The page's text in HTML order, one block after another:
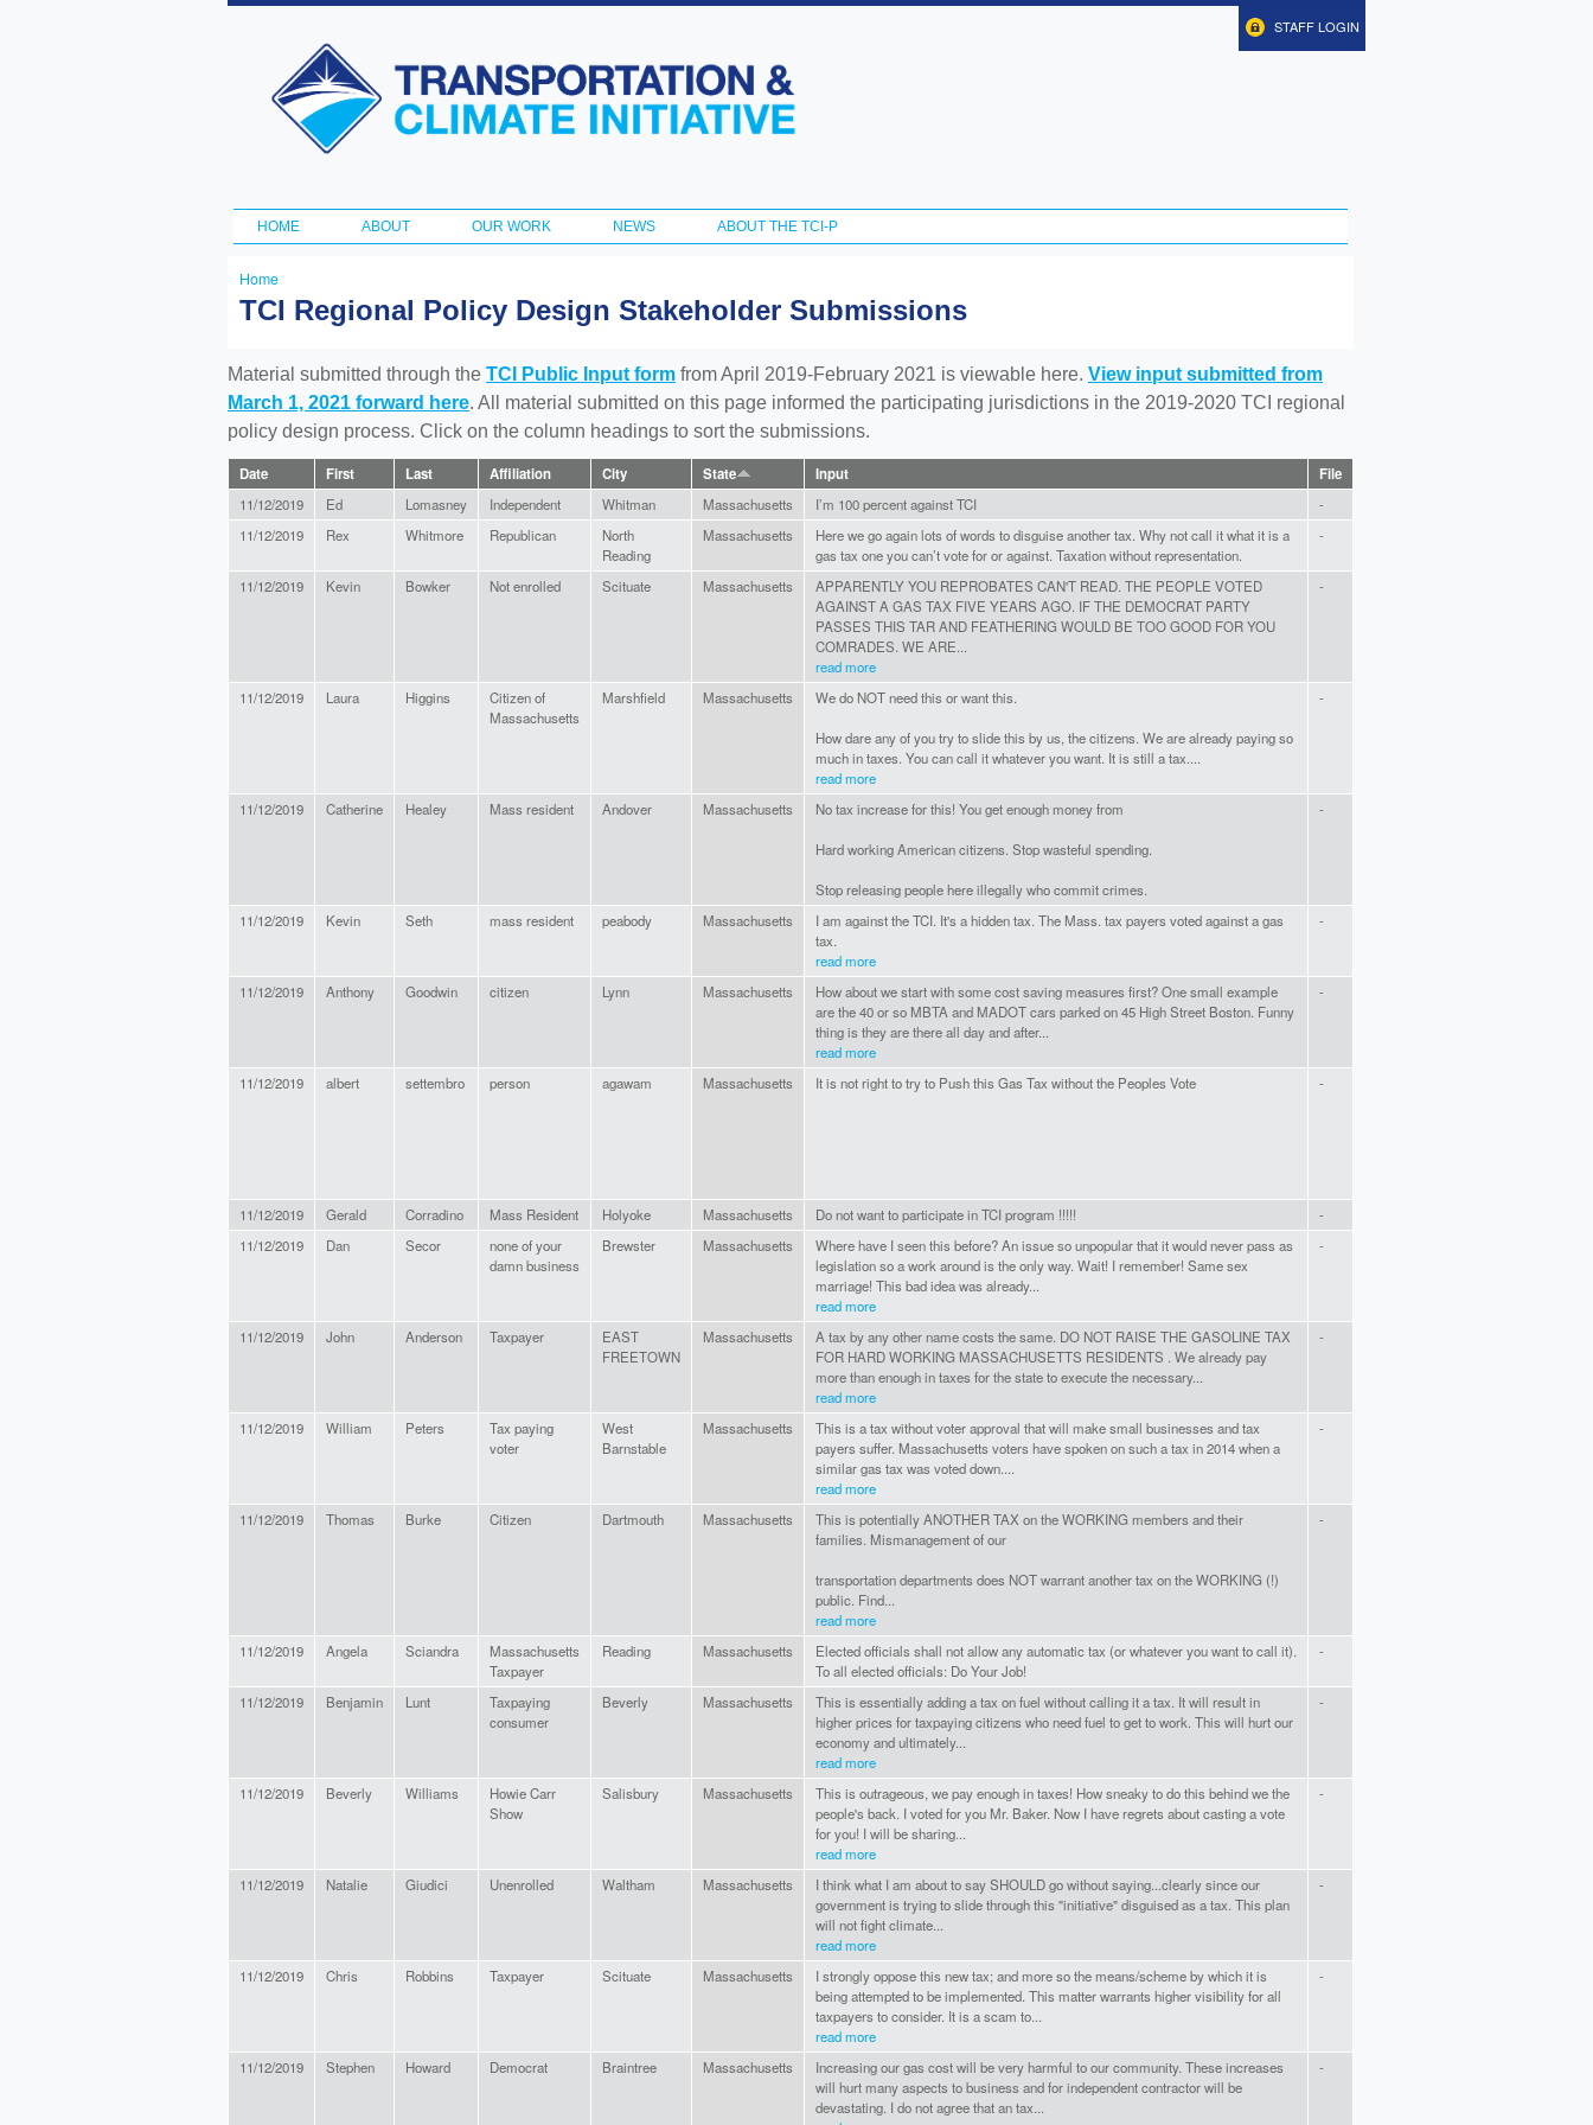
Skip to
content
Transportation
and Climate
Initiative
STAFF LOGIN
Main menu
HOME ABOUT OUR WORK NEWS ABOUT THE TCI-P
You
here
Home
TCI Regional Policy Design Stakeholder Submissions
Material submitted through the TCI Public Input form from April 2019-February 2021 is viewable here. View input submitted from
March 1, 2021 forward here. All material submitted on this page informed the participating jurisdictions in the 2019-2020 TCI regional
policy design process. Click on the column headings to sort the submissions.
Date First Last Affiliation City State Input File
11/12/2019 Ed Lomasney Independent Whitman Massachusetts I’m 100 percent against TCI
-
11/12/2019
Rex Whitmore Republican
North
Reading
Massachusetts
Here we go again lots of words to disguise another tax. Why not call it what it is a
gas tax one you can’t vote for or against. Taxation without representation.
-
11/12/2019 Kevin Bowker Not enrolled Scituate Massachusetts
APPARENTLY YOU REPROBATES CAN'T READ. THE PEOPLE VOTED
AGAINST A GAS TAX FIVE YEARS AGO. IF THE DEMOCRAT PARTY
PASSES THIS TAR AND FEATHERING WOULD BE TOO GOOD FOR YOU
COMRADES. WE ARE...
read more
-
11/12/2019 Laura Higgins
Citizen of
Massachusetts
Marshfield Massachusetts We do NOT need this or want this.
How dare any of you try to slide this by us, the citizens. We are already paying so
much in taxes. You can call it whatever you want. It is still a tax....
read more
-
11/12/2019 Catherine Healey Mass resident Andover Massachusetts No tax increase for this! You get enough money from
Hard working American citizens. Stop wasteful spending.
Stop releasing people here illegally who commit crimes.
-
11/12/2019 Kevin Seth mass resident peabody Massachusetts
I am against the TCI. It's a hidden tax. The Mass. tax payers voted against a gas
tax.
read more
-
11/12/2019 Anthony Goodwin citizen Lynn Massachusetts
How about we start with some cost saving measures first? One small example
are the 40 or so MBTA and MADOT cars parked on 45 High Street Boston. Funny
thing is they are there all day and after...
read more
-
11/12/2019 albert settembro person agawam Massachusetts It is not right to try to Push this Gas Tax without the Peoples Vote -
11/12/2019 Gerald Corradino Mass Resident Holyoke Massachusetts Do not want to participate in TCI program !!!!!
-
11/12/2019
Dan Secor
none of your
damn business
Brewster Massachusetts
Where have I seen this before? An issue so unpopular that it would never pass as
legislation so a work around is the only way. Wait! I remember! Same sex
marriage! This bad idea was already...
read more
-
11/12/2019 John Anderson Taxpayer
EAST
FREETOWN
Massachusetts
A tax by any other name costs the same. DO NOT RAISE THE GASOLINE TAX
FOR HARD WORKING MASSACHUSETTS RESIDENTS . We already pay
more than enough in taxes for the state to execute the necessary...
read more
-
11/12/2019 William Peters
Tax paying
voter
West
Barnstable
Massachusetts
This is a tax without voter approval that will make small businesses and tax
payers suffer. Massachusetts voters have spoken on such a tax in 2014 when a
similar gas tax was voted down....
read more
-
11/12/2019 Thomas Burke Citizen Dartmouth Massachusetts
This is potentially ANOTHER TAX on the WORKING members and their
families. Mismanagement of our
transportation departments does NOT warrant another tax on the WORKING (!)
public. Find...
read more
-
11/12/2019 Angela Sciandra
Massachusetts
Taxpayer
Reading Massachusetts
Elected officials shall not allow any automatic tax (or whatever you want to call it).
To all elected officials: Do Your Job!
-
11/12/2019 Benjamin Lunt
Taxpaying
consumer
Beverly Massachusetts
This is essentially adding a tax on fuel without calling it a tax. It will result in
higher prices for taxpaying citizens who need fuel to get to work. This will hurt our
economy and ultimately...
read more
-
11/12/2019 Beverly Williams
Howie Carr
Show
Salisbury Massachusetts
This is outrageous, we pay enough in taxes! How sneaky to do this behind we the
people's back. I voted for you Mr. Baker. Now I have regrets about casting a vote
for you! I will be sharing...
read more
-
11/12/2019 Natalie Giudici Unenrolled Waltham Massachusetts
I think what I am about to say SHOULD go without saying...clearly since our
government is trying to slide through this "initiative" disguised as a tax. This plan
will not fight climate...
read more
-
11/12/2019 Chris Robbins Taxpayer Scituate Massachusetts
I strongly oppose this new tax; and more so the means/scheme by which it is
being attempted to be implemented. This matter warrants higher visibility for all
taxpayers to consider. It is a scam to...
read more
-
11/12/2019 Stephen Howard Democrat Braintree Massachusetts
Increasing our gas cost will be very harmful to our community. These increases
will hurt many aspects to business and for independent contractor will be
devastating. I do not agree that an tax...
-